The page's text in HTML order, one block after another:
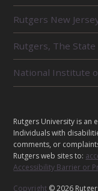
E
L
A
T
E
I
T
S
Rutgers New
Rutgers, The
National Institute
L
E
G
A
L
Rutgers University is
Individuals with
comments, or
Rutgers web sites to:
Accessibility Barrier or
Copyright © 2026